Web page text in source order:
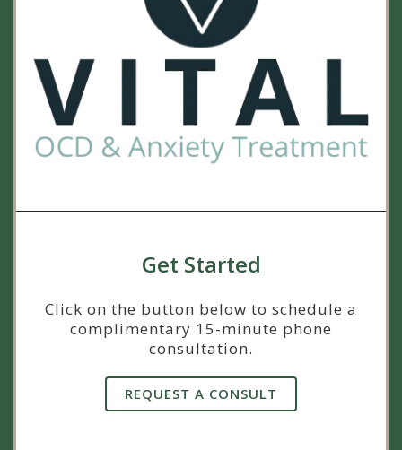
Get Started
Click on the button below to schedule a
complimentary 15-minute phone
consultation.
REQUEST A CONSULT